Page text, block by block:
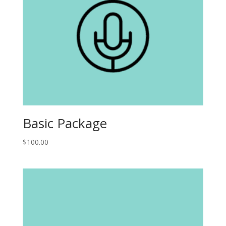
Basic Package
$100.00